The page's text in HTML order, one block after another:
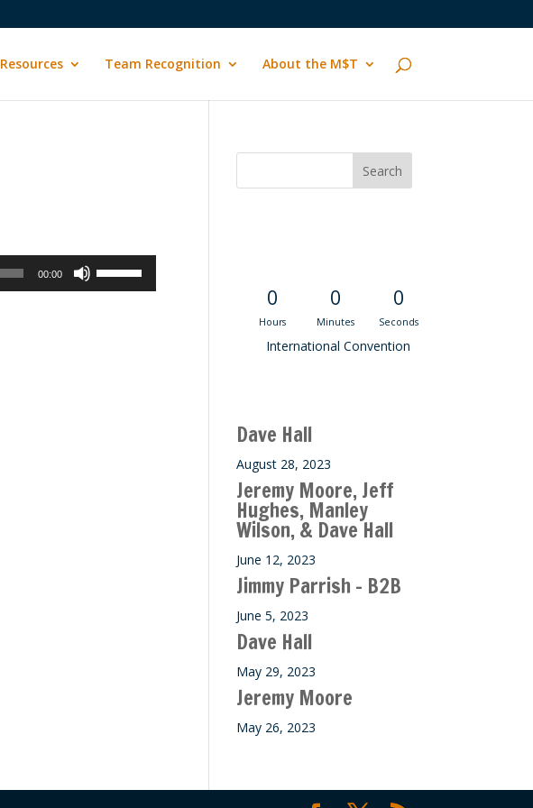
Resources Team Recognition About the M$T
00:00
0
Hours
0
Minutes
0
Seconds
International Convention
Dave Hall
August 28, 2023
Jeremy Moore, Jeff
Hughes, Manley
Wilson, & Dave Hall
June 12, 2023
Jimmy Parrish – B2B
June 5, 2023
Dave Hall
May 29, 2023
Jeremy Moore
May 26, 2023